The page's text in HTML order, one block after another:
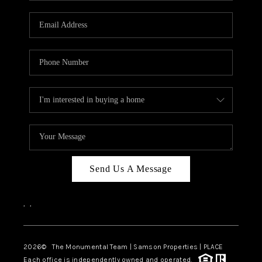
CAREERS
CONNECT
TOP AREAS
BLOG
Send Us A Message
, ,
2026© The Monumental Team | Samson Properties | PLACE
Each office is independently owned and operated.